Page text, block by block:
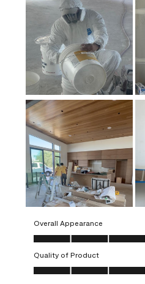
Overall Appearance
Overall Appearance, 5.0 out of 5
Quality of Product
Quality of Product, 5.0 out of 5